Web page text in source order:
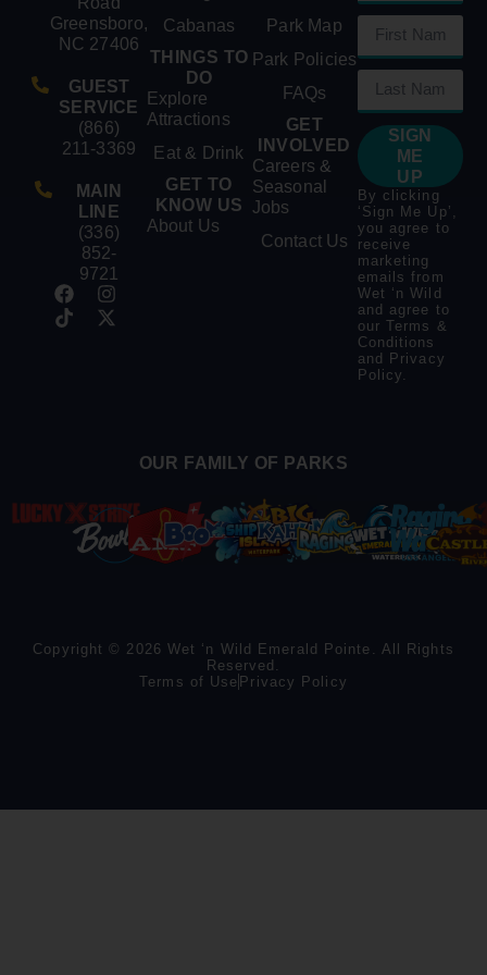
Greensboro,
NC 27406
GUEST
SERVICE
(866)
211-3369
MAIN
LINE
(336)
852-
9721
Cabanas
THINGS TO
DO
Explore
Attractions
Eat & Drink
GET TO
KNOW US
About Us
Park Map
Park Policies
FAQs
GET
INVOLVED
Careers &
Seasonal
Jobs
Contact Us
SIGN
ME
UP
By clicking
‘Sign Me Up’,
you agree to
receive
marketing
emails from
Wet ‘n Wild
and agree to
our Terms &
Conditions
and
Privacy
Policy
OUR FAMILY OF PARKS
Copyright © 2026 Wet ‘n Wild Emerald Pointe. All Rights
Reserved.
Terms of Use Privacy Policy